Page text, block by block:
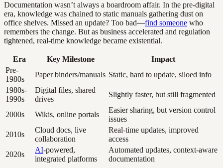
Documentation wasn’t always a boardroom affair. In the pre-digital
era, knowledge was chained to static manuals gathering dust on
office shelves. Missed an update? Too bad—find someone who
remembers the change. But as business accelerated and regulation
tightened, real-time knowledge became existential.
Era Key Milestone
Impact
Pre-
1980s
Paper binders/manuals Static, hard to update, siloed info
1980s-
1990s
Digital files, shared
drives
Slightly faster, but still fragmented
2000s Wikis, online portals
Easier sharing, but version control
issues
2010s
Cloud docs, live
collaboration
Real-time updates, improved
access
2020s
AI-powered,
integrated platforms
Automated updates, context-aware
documentation